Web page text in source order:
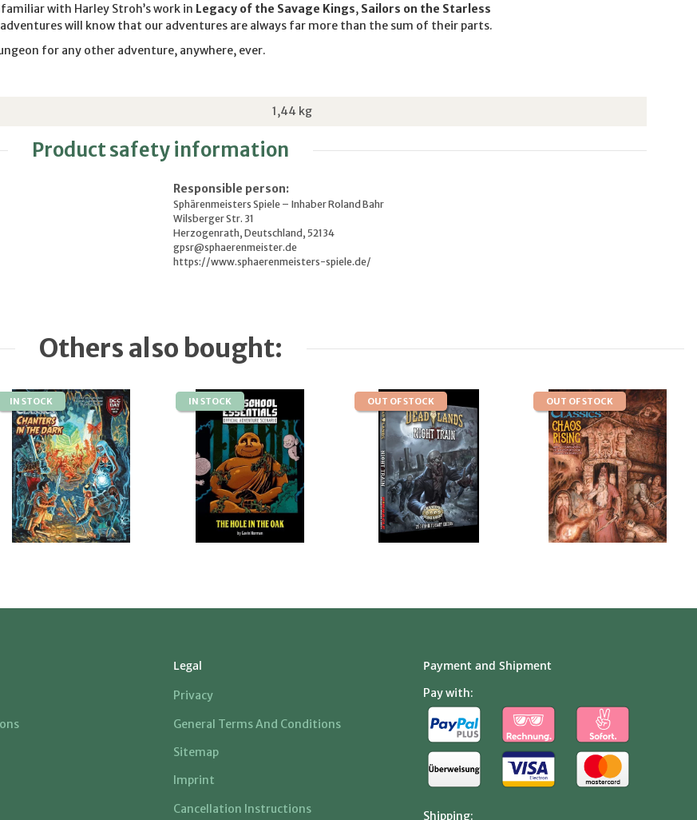
with Harley Stroh’s work in Legacy of the Savage Kings, Sailors on the Starless
will know that our adventures are always far more than the sum of their parts.
for any other adventure, anywhere, ever.
1,44 kg
Product safety information
Responsible person:
Sphärenmeisters Spiele – Inhaber Roland Bahr
Wilsberger Str. 31
Herzogenrath, Deutschland, 52134
gpsr@sphaerenmeister.de
https://www.sphaerenmeisters-spiele.de/
Others also bought:
IN STOCK IN STOCK OUT OF STOCK OUT OF STOCK
Legal
Privacy
General Terms And Conditions
Sitemap
Imprint
Cancellation Instructions
Payment and Shipment
Pay with:
Shipping: